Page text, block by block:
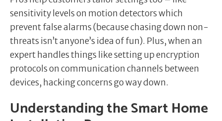
sensitivity levels on motion detectors which
prevent false alarms (because chasing down non-
threats isn’t anyone’s idea of fun). Plus, when an
expert handles things like setting up encryption
protocols on communication channels between
devices, hacking concerns go way down.
Understanding the Smart Home